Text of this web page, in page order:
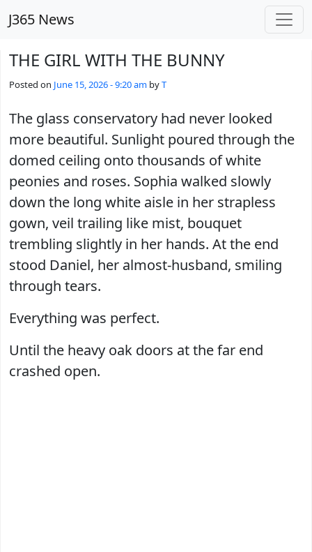
J365 News
THE GIRL WITH THE BUNNY
Posted on June 15, 2026 - 9:20 am byT
The glass conservatory had never looked
more beautiful. Sunlight poured through the
domed ceiling onto thousands of white
peonies and roses. Sophia walked slowly
down the long white aisle in her strapless
gown, veil trailing like mist, bouquet
trembling slightly in her hands. At the end
stood Daniel, her almost-husband, smiling
through tears.
Everything was perfect.
Until the heavy oak doors at the far end
crashed open.